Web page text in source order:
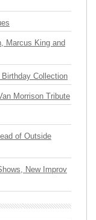
Marcus King and
Collection
Morrison Tribute
of Outside
New Improv